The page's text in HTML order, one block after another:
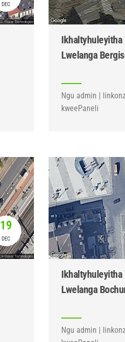
DEC
Ikhaltyhuleyitha
Lwelanga
Ngu admin |
kweePaneli
19
DEC
Ikhaltyhuleyitha
Lwelanga
Ngu admin |